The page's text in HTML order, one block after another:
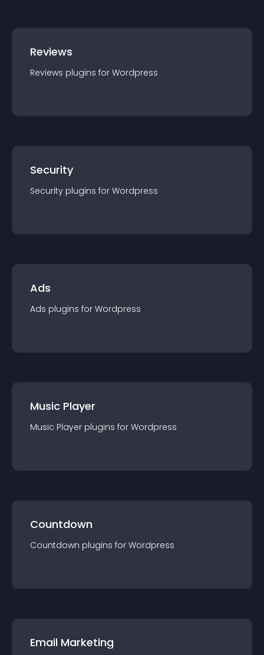
Reviews
Reviews plugins for Wordpress
Security
Security plugins for Wordpress
Ads
Ads plugins for Wordpress
Music Player
Music Player plugins for Wordpress
Countdown
Countdown plugins for Wordpress
Email Marketing